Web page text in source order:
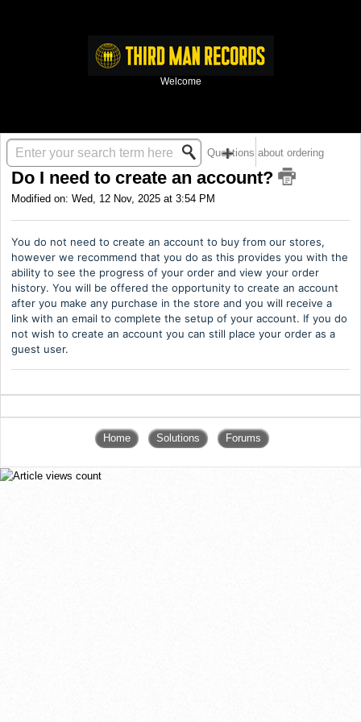
Welcome
Solution home Third Man Records Questions about ordering
Do I need to create an account?
Modified on: Wed, 12 Nov, 2025 at 3:54 PM
You do not need to create an account to buy from our stores,
however we recommend that you do as this provides you with the
ability to see the progress of your order and view your order
history. You will be offered the opportunity to create an account
after you make any purchase in the store and you will receive a
link with an email to complete the setup of your account. If you do
not wish to create an account you can still place your order as a
guest user.
Home Solutions Forums